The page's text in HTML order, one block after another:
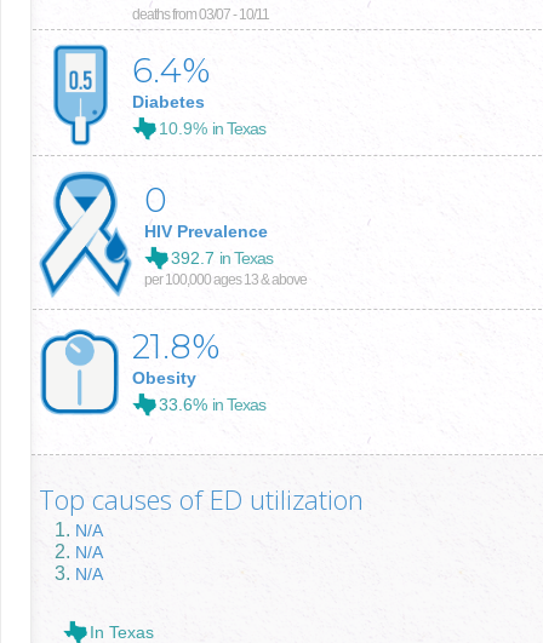
deaths from 03/07 - 10/11
6.4%
Diabetes
10.9% in Texas
0
HIV Prevalence
392.7 in Texas
per 100,000 ages 13 & above
21.8%
Obesity
33.6% in Texas
Top causes of ED utilization
N/A
N/A
N/A
In Texas